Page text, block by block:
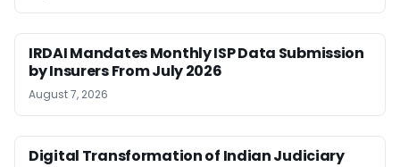
IRDAI Mandates Monthly ISP Data Submission
by Insurers From July 2026
August 7, 2026
Digital Transformation of Indian Judiciary